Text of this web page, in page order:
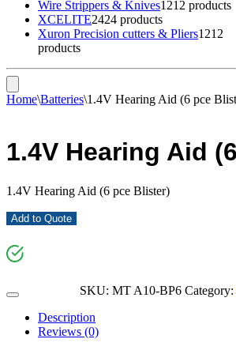
Wire Strippers & Knives1212 products
XCELITE2424 products
Xuron Precision cutters & Pliers1212
products
Home\Batteries\1.4V Hearing Aid (6 pce
1.4V Hearing Aid
1.4V Hearing Aid (6 pce Blister)
Add to Quote
SKU: MT A10-BP6 Category:
Description
Reviews (0)